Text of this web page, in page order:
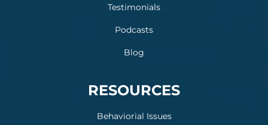
Testimonials
Podcasts
Blog
RESOURCES
Behaviorial Issues